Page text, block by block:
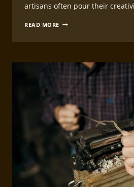
artisans often pour their
READ MORE QUALITY
MAKING